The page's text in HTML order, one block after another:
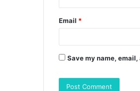
Email *
Save my name,